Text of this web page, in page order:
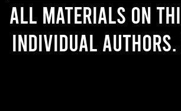
All materials on
individual